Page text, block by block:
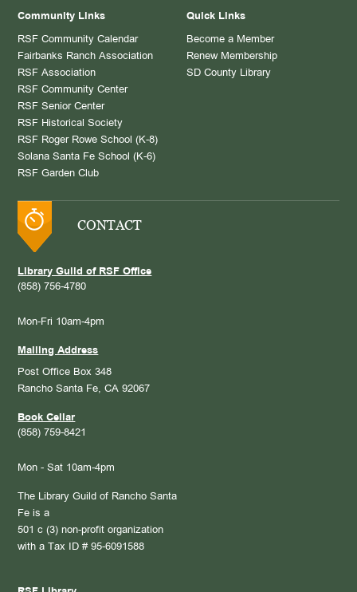
Community Links
RSF Community Calendar
Fairbanks Ranch Association
RSF Association
RSF Community Center
RSF Senior Center
RSF Historical Society
RSF Roger Rowe School (K-8)
Solana Santa Fe School (K-6)
RSF Garden Club
Quick Links
Become a Member
Renew Membership
SD County Library
CONTACT
Library Guild of RSF Office
(858) 756-4780
Mon-Fri 10am-4pm
Mailing Address
Post Office Box 348
Rancho Santa Fe, CA 92067
Book Cellar
(858) 759-8421
Mon - Sat 10am-4pm
The Library Guild of Rancho Santa
Fe is a
501 c (3) non-profit organization
with a Tax ID # 95-6091588